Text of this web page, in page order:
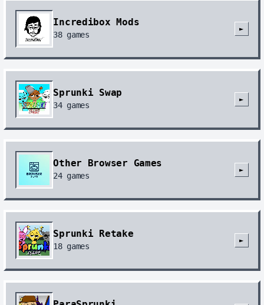
Incredibox Mods
38games
►
Sprunki Swap
34games
►
Other Browser Games
24games
►
Sprunki Retake
18games
►